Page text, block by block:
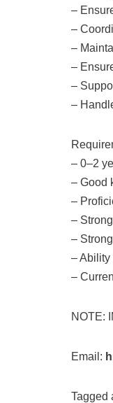
–
–
–
–
–
–
– 0–2
– Good
–
–
–
– Ability
–
NOTE:
Email:
Tagged